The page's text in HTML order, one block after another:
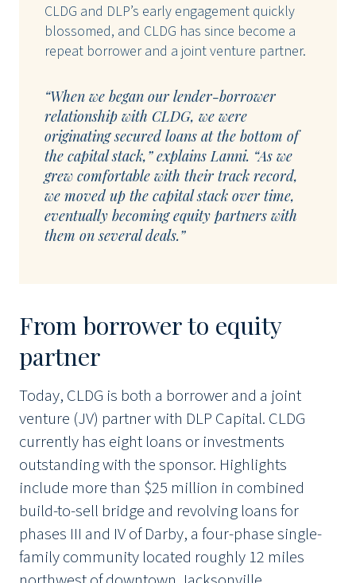
CLDG and DLP’s early engagement quickly
blossomed, and CLDG has since become a
repeat borrower and a joint venture partner.
“When we began our lender-borrower
relationship with CLDG, we were
originating secured loans at the bottom of
the capital stack,” explains Lanni. “As we
grew comfortable with their track record,
we moved up the capital stack over time,
eventually becoming equity partners with
them on several deals.”
From borrower to equity
partner
Today, CLDG is both a borrower and a joint
venture (JV) partner with DLP Capital. CLDG
currently has eight loans or investments
outstanding with the sponsor. Highlights
include more than $25 million in combined
build-to-sell bridge and revolving loans for
phases III and IV of Darby, a four-phase single-
family community located roughly 12 miles